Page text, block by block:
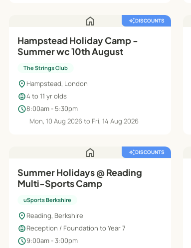
home auto_awesomeDISCOUNTS
Hampstead Holiday Camp -
Summer wc 10th August
The Strings Club
location_on Hampstead, London
child_care4 to 11 yr olds
schedule8:00am - 5:30pm
Mon, 10 Aug 2026 to Fri, 14 Aug 2026
home auto_awesomeDISCOUNTS
Summer Holidays @ Reading
Multi-Sports Camp
uSports Berkshire
location_on Reading, Berkshire
child_careReception / Foundation to Year 7
schedule9:00am - 3:00pm